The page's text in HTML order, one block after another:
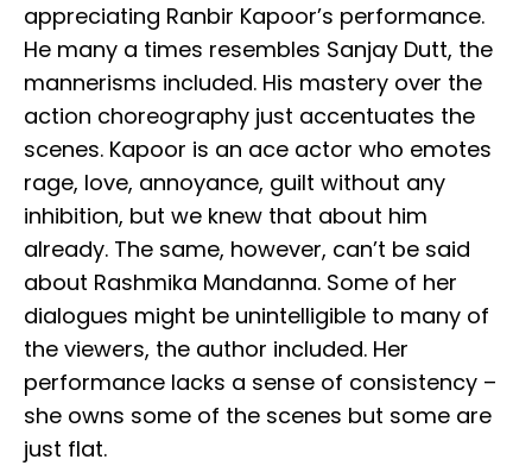
appreciating Ranbir Kapoor’s performance.
He many a times resembles Sanjay Dutt, the
mannerisms included. His mastery over the
action choreography just accentuates the
scenes. Kapoor is an ace actor who emotes
rage, love, annoyance, guilt without any
inhibition, but we knew that about him
already. The same, however, can’t be said
about Rashmika Mandanna. Some of her
dialogues might be unintelligible to many of
the viewers, the author included. Her
performance lacks a sense of consistency –
she owns some of the scenes but some are
just flat.